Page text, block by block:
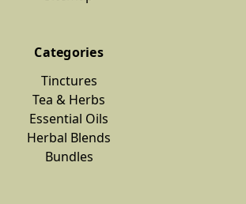
Categories
Tinctures
Tea & Herbs
Essential Oils
Herbal Blends
Bundles